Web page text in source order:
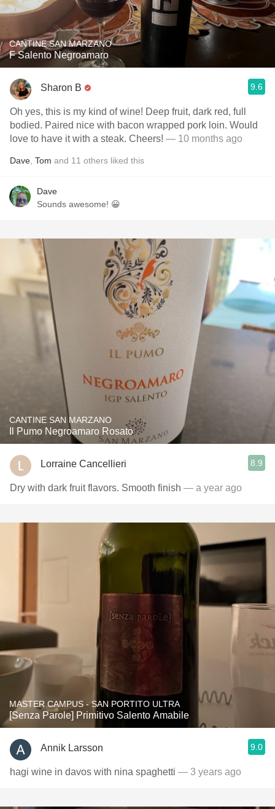
CANTINE SAN MARZANO
F Salento Negroamaro
Sharon B 9.6
Oh yes, this is my kind of wine! Deep fruit, dark red, full
bodied. Paired nice with bacon wrapped pork loin. Would
love to have it with a steak. Cheers! — 10 months ago
Dave Tom and 11 others liked this
Dave
Sounds awesome! 😀
CANTINE SAN MARZANO
Il Pumo Negroamaro Rosato
Lorraine Cancellieri 8.9
Dry with dark fruit flavors. Smooth finish — a year ago
MASTER CAMPUS - SAN PORTITO ULTRA
[Senza Parole] Primitivo Salento Amabile
Annik Larsson 9.0
hagi wine in davos with nina spaghetti — 3 years ago